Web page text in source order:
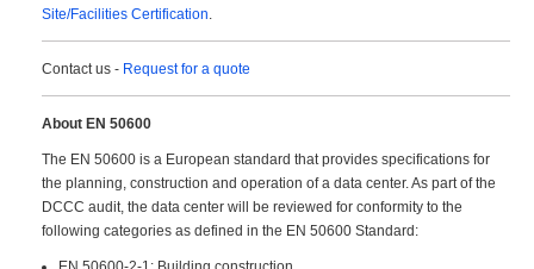
Site/Facilities Certification.
Contact us - Request for a quote
About EN 50600
The EN 50600 is a European standard that provides specifications for
the planning, construction and operation of a data center. As part of the
DCCC audit, the data center will be reviewed for conformity to the
following categories as defined in the EN 50600 Standard: